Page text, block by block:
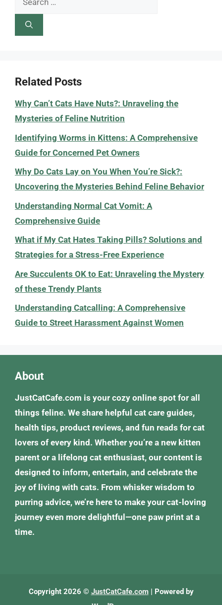
for:
Related Posts
Why Can’t Cats Have Nuts?: Unraveling the
Mysteries of Feline Nutrition
Identifying Worms in Kittens: A Comprehensive
Guide for Concerned Pet Owners
Why Do Cats Lay on You When You’re Sick?:
Uncovering the Mysteries Behind Feline Behavior
Understanding Normal Cat Vomit: A
Comprehensive Guide
What if My Cat Hates Taking Pills? Solutions and
Strategies for a Stress-Free Experience
Are Succulents OK to Eat: Unraveling the Mystery
of these Trendy Plants
Understanding Catcalling: A Comprehensive
Guide to Street Harassment Against Women
About
JustCatCafe.com is your cozy online spot for all
things feline. We share helpful cat care guides,
health tips, product reviews, and fun reads for cat
lovers of every kind. Whether you’re a new kitten
parent or a lifelong cat enthusiast, our content is
designed to inform, entertain, and celebrate the
joy of living with cats. From whisker wisdom to
purring advice, we’re here to make your cat-loving
journey even more delightful—one paw print at a
time.
Copyright 2026 © JustCatCafe.com| Powered by